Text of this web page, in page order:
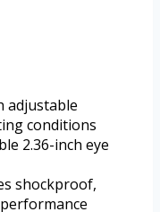
adjustable
conditions
2.36-inch eye
shockproof,